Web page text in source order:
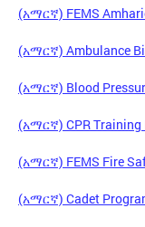
(አማርኛ) FEMS
(አማርኛ) Ambulance
(አማርኛ) Blood
(አማርኛ) CPR Training
(አማርኛ) FEMS Fire
(አማርኛ) Cadet